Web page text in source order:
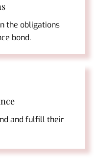
the obligations
bond.
and fulfill their